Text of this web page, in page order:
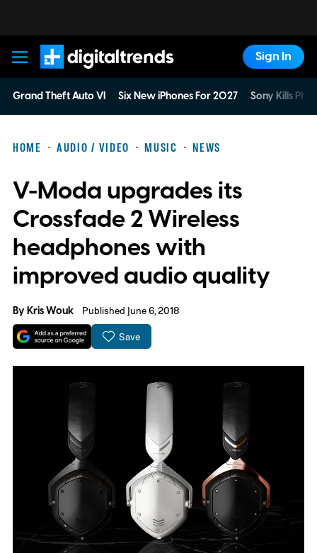
Digital Trends
Sign In
Grand Theft Auto VI Six New iPhones For 2027 Sony Kills
HOME AUDIO / VIDEO MUSIC NEWS
V-Moda upgrades its
Crossfade 2 Wireless
headphones with
improved audio quality
ByKris Wouk Published June 6, 2018
Save